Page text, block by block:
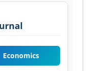
Economics